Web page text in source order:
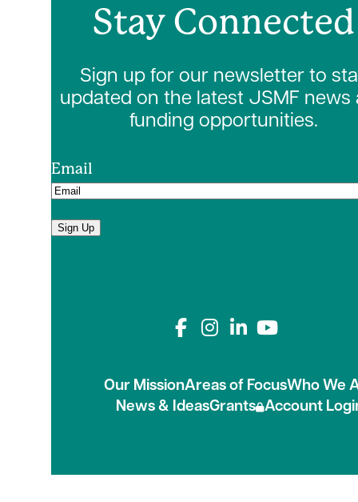
Stay Connected
Sign up for our newsletter to
updated on the latest JSMF news
funding opportunities.
Email
Sign Up
Connect with us
Our MissionAreas of FocusWho We
News & IdeasGrants Account